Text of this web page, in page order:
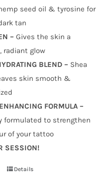
seed oil & tyrosine for
tan
– Gives the skin a
radiant glow
BLEND – Shea
skin smooth &
FORMULA –
formulated to strengthen
of your tattoo
SESSION!
Details